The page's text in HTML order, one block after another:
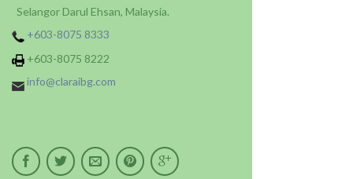
Selangor Darul Ehsan, Malaysia.
+603-8075 8333
+603-8075 8222
info@claraibg.com